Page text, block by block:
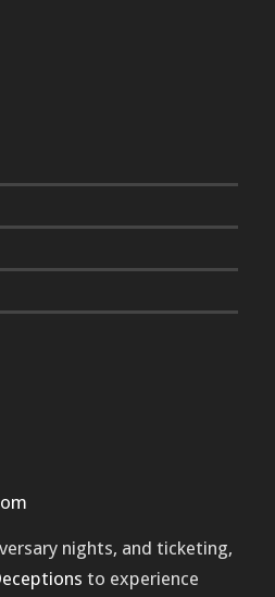
nights, and ticketing,
to experience